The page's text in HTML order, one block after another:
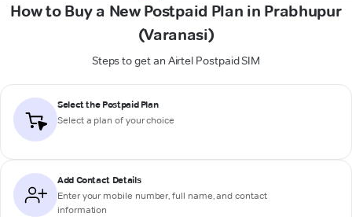
How to Buy a New Postpaid Plan in Prabhupur
(Varanasi)
Steps to get an Airtel Postpaid SIM
Select the Postpaid Plan
Select a plan of your choice
Add Contact Details
Enter your mobile number, full name, and contact
information